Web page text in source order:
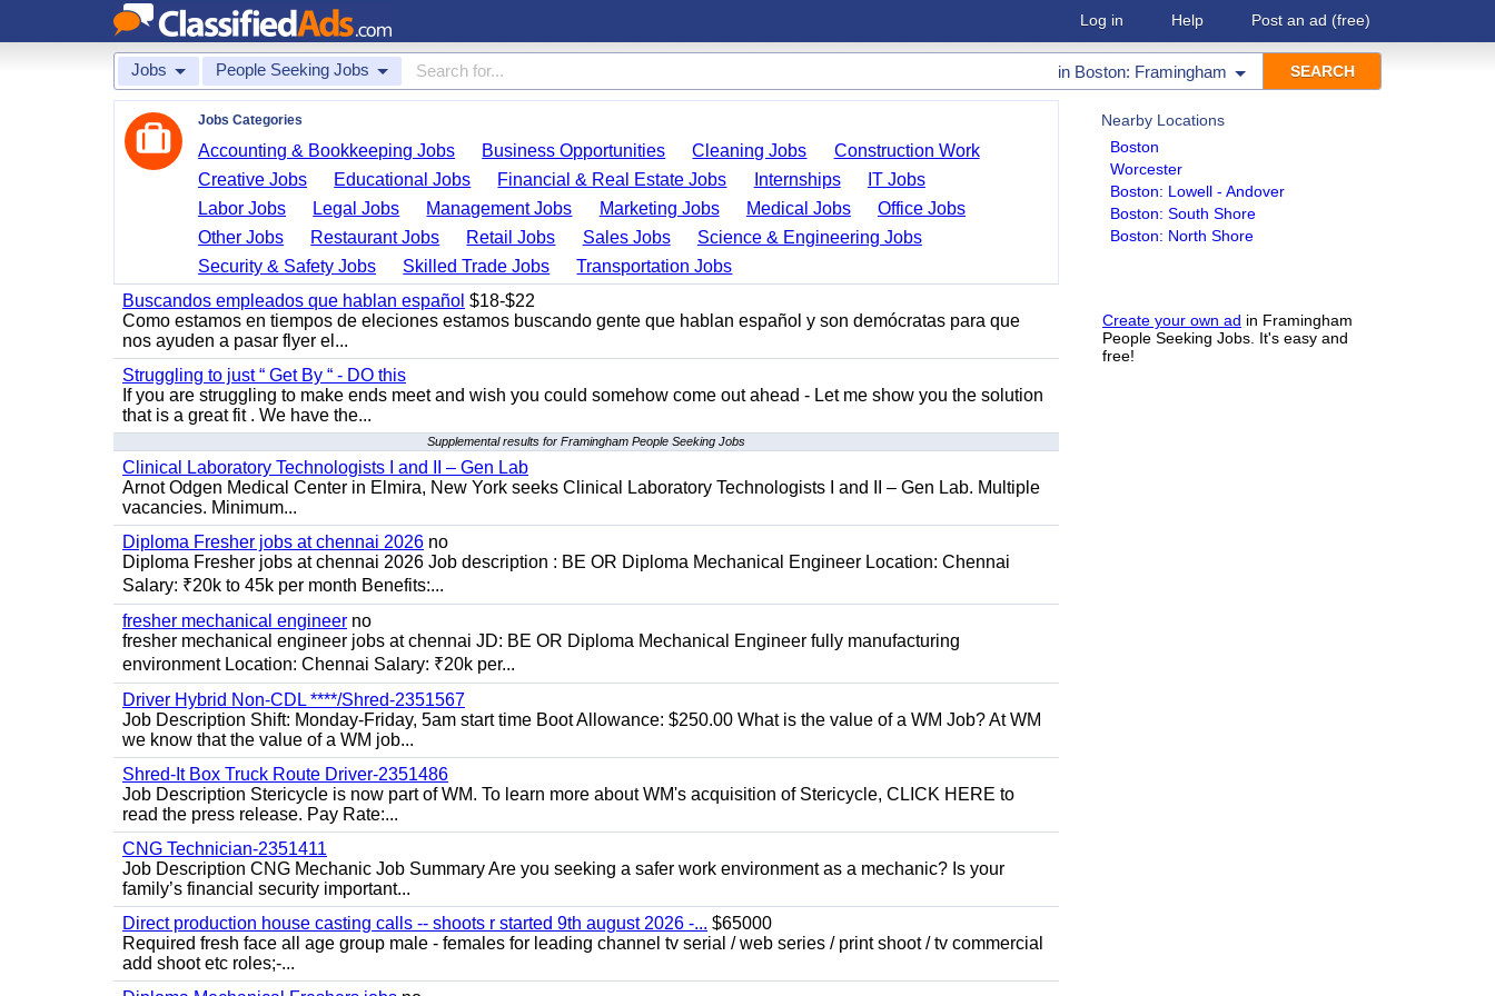
Log in Help Post an ad (free)
Jobs People Seeking Jobs in Boston: Framingham
Nearby Locations
Boston
Worcester
Boston: Lowell - Andover
Boston: South Shore
Boston: North Shore
Create your own ad in Framingham
People Seeking Jobs. It's easy and
free!
Jobs Categories
Accounting & Bookkeeping Jobs Business Opportunities Cleaning Jobs
Construction Work
Creative Jobs
Educational Jobs Financial & Real Estate Jobs Internships
IT Jobs
Labor Jobs
Legal Jobs Management Jobs Marketing Jobs Medical Jobs
Office Jobs
Other Jobs
Restaurant Jobs Retail Jobs Sales Jobs
Science & Engineering Jobs
Security & Safety Jobs
Skilled Trade Jobs
Transportation Jobs
Buscandos empleados que hablan español $18-$22
Como estamos en tiempos de eleciones estamos buscando gente que hablan español y son demócratas para que
nos ayuden a pasar flyer el...
Struggling to just “ Get By “ - DO this
If you are struggling to make ends meet and wish you could somehow come out ahead - Let me show you the solution
that is a great fit . We have the...
Supplemental results for Framingham People Seeking Jobs
Clinical Laboratory Technologists I and II – Gen Lab
Arnot Odgen Medical Center in Elmira, New York seeks Clinical Laboratory Technologists I and II – Gen Lab. Multiple
vacancies. Minimum...
Diploma Fresher jobs at chennai 2026 no
Diploma Fresher jobs at chennai 2026 Job description : BE OR Diploma Mechanical Engineer Location: Chennai
Salary: ₹20k to 45k per month Benefits:...
fresher mechanical engineer no
fresher mechanical engineer jobs at chennai JD: BE OR Diploma Mechanical Engineer fully manufacturing
environment Location: Chennai Salary: ₹20k per...
Driver Hybrid Non-CDL ****/Shred-2351567
Job Description Shift: Monday-Friday, 5am start time Boot Allowance: $250.00 What is the value of a WM Job? At WM
we know that the value of a WM job...
Shred-It Box Truck Route Driver-2351486
Job Description Stericycle is now part of WM. To learn more about WM's acquisition of Stericycle, CLICK HERE to
read the press release. Pay Rate:...
CNG Technician-2351411
Job Description CNG Mechanic Job Summary Are you seeking a safer work environment as a mechanic? Is your
family’s financial security important...
Direct production house casting calls -- shoots r started 9th august 2026 -... $65000
Required fresh face all age group male - females for leading channel tv serial / web series / print shoot / tv commercial
add shoot etc roles;-...